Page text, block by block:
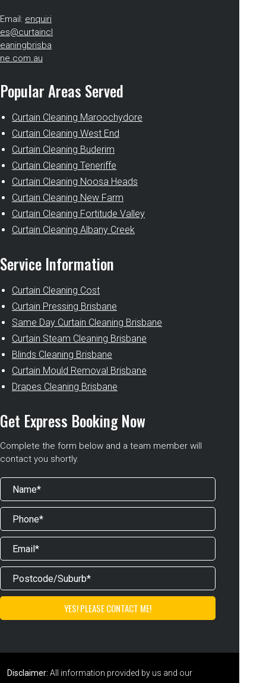
Email: enquiri
es@curtaincl
eaningbrisba
ne.com.au
Popular Areas Served
Curtain Cleaning Maroochydore
Curtain Cleaning West End
Curtain Cleaning Buderim
Curtain Cleaning Teneriffe
Curtain Cleaning Noosa Heads
Curtain Cleaning New Farm
Curtain Cleaning Fortitude Valley
Curtain Cleaning Albany Creek
Service Information
Curtain Cleaning Cost
Curtain Pressing Brisbane
Same Day Curtain Cleaning Brisbane
Curtain Steam Cleaning Brisbane
Blinds Cleaning Brisbane
Curtain Mould Removal Brisbane
Drapes Cleaning Brisbane
Get Express Booking Now
Complete the form below and a team member will
contact you shortly.
Disclaimer: All information provided by us and our